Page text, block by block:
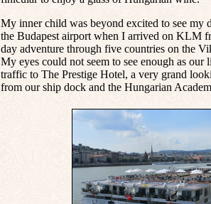
My inner child was beyond excited to see my
the Budapest airport when I arrived on KLM
day adventure through five countries on the
My eyes could not seem to see enough as
traffic to The Prestige Hotel, a very grand
from our ship dock and the Hungarian